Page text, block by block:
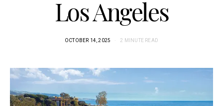
Los Angeles
OCTOBER 14, 2025 2 MINUTE READ